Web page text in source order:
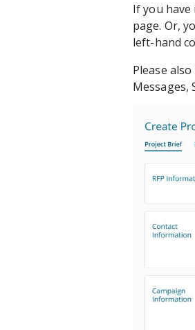
If you
page. Or,
left-hand
Please
Messages,